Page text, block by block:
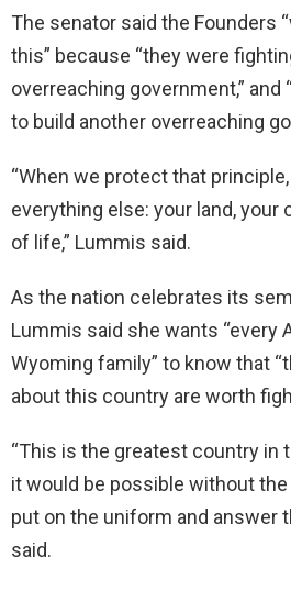
The senator said the Founders
this” because “they were
overreaching government,” and
to build another overreaching
“When we protect that
everything else: your land, your
of life,” Lummis said.
As the nation celebrates its
Lummis said she wants “every
Wyoming family” to know that
about this country are worth
“This is the greatest country in
it would be possible without
put on the uniform and answer
said.